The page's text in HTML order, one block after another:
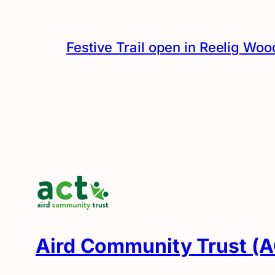
Festive Trail open in Reelig
Aird Community Trust